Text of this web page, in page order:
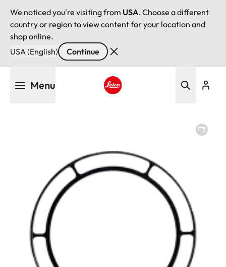
We noticed you're visiting from USA. Choose a different
country or region to view content for your location and
shop online.
USA (English)
Continue
Menu